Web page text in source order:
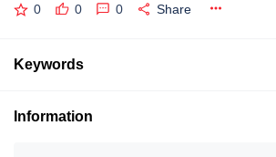
0 0 0 Share
Keywords
Information